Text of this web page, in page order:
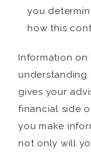
you
how this
Information on
understanding
gives your
financial side
you make
not only will